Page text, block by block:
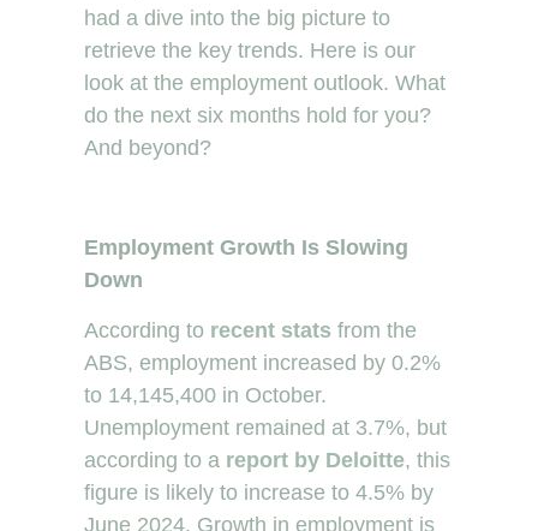
had a dive into the big picture to
retrieve the key trends. Here is our
look at the employment outlook. What
do the next six months hold for you?
And beyond?
Employment Growth Is Slowing
Down
According to recent stats from the
ABS, employment increased by 0.2%
to 14,145,400 in October.
Unemployment remained at 3.7%, but
according to a report by Deloitte, this
figure is likely to increase to 4.5% by
June 2024. Growth in employment is